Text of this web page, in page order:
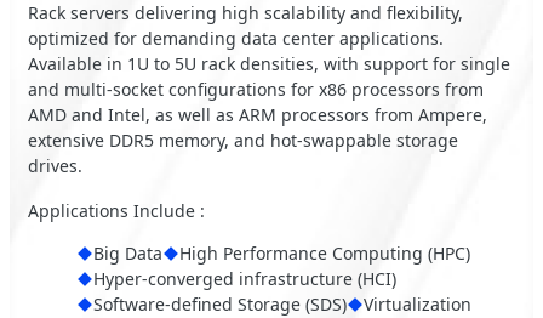
Rack servers delivering high scalability and flexibility,
optimized for demanding data center applications.
Available in 1U to 5U rack densities, with support for single
and multi-socket configurations for x86 processors from
AMD and Intel, as well as ARM processors from Ampere,
extensive DDR5 memory, and hot-swappable storage
drives.
Applications Include :
Big Data
High Performance Computing (HPC)
Hyper-converged infrastructure (HCI)
Software-defined Storage (SDS)
Virtualization